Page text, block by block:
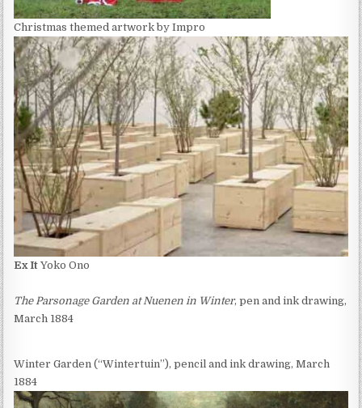
Christmas themed artwork by Impro
Ex It Yoko Ono
The Parsonage Garden at Nuenen in Winter, pen and ink drawing,
March 1884
Winter Garden (“Wintertuin”), pencil and ink drawing, March
1884